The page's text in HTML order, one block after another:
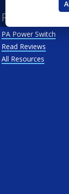
Resources
PA Power Switch
Read Reviews
All Resources